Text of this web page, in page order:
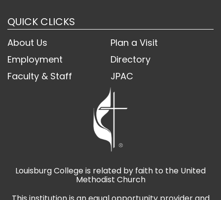
QUICK CLICKS
About Us
Plan a Visit
Employment
Directory
Faculty & Staff
JPAC
Louisburg College is related by faith to the United
Methodist Church